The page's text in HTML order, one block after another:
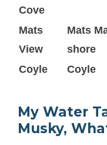
Cove
Mats
View
Mats
shore
Coyle Coyle
My Water
Musky,